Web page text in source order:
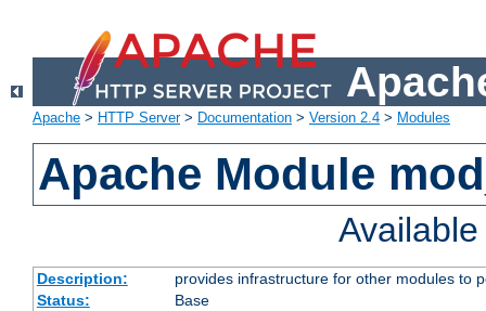
Apache > HTTP Server> Documentation > Version 2.4 > Modules
Apache Module
Description:
provides infrastructure for other modules to
Status:
Base